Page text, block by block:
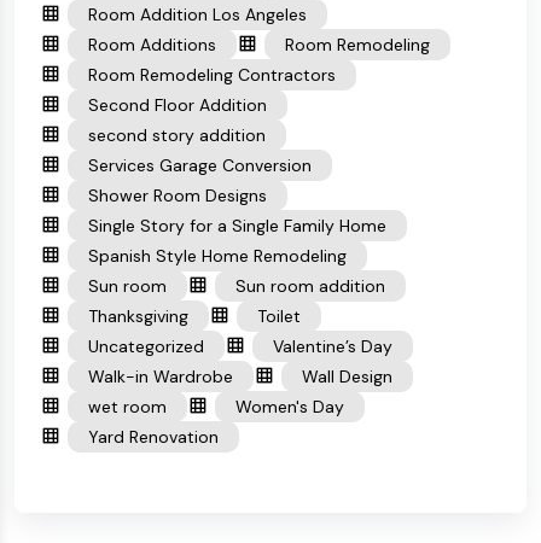
Room Addition Los Angeles
Room Additions
Room Remodeling
Room Remodeling Contractors
Second Floor Addition
second story addition
Services Garage Conversion
Shower Room Designs
Single Story for a Single Family Home
Spanish Style Home Remodeling
Sun room
Sun room addition
Thanksgiving
Toilet
Uncategorized
Valentine’s Day
Walk-in Wardrobe
Wall Design
wet room
Women's Day
Yard Renovation